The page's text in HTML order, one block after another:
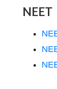
NEET